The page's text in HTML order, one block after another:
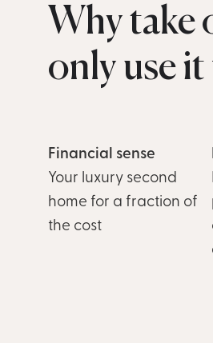
Why take
only use
Financial sense
Your luxury second
home for a fraction of
the cost